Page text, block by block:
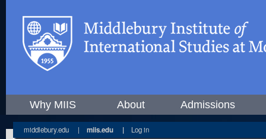
Why MIIS About Admissions
middlebury.edu | miis.edu | Log in